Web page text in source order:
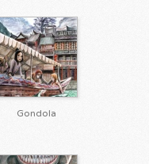
Gondola